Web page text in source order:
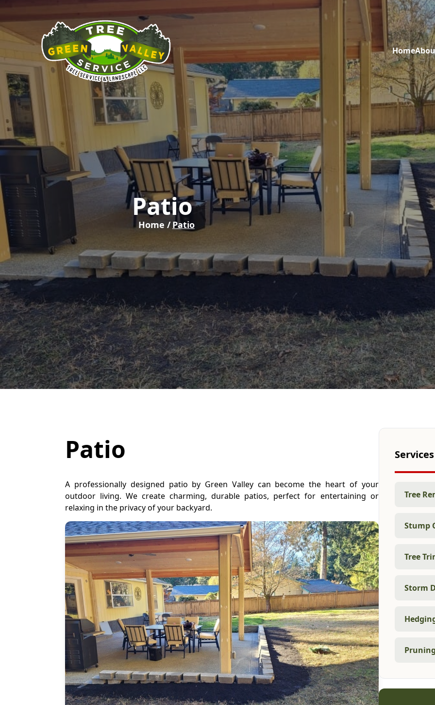
Home
Patio
Home / Patio
Patio
A professionally designed patio by Green Valley can become the heart of your
outdoor living. We create charming, durable patios, perfect for entertaining or
relaxing in the privacy of your backyard.
Tree
Stump
Tree
Storm